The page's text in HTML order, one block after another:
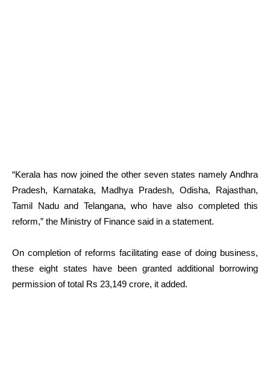
“Kerala has now joined the other seven states namely Andhra
Pradesh, Karnataka, Madhya Pradesh, Odisha, Rajasthan,
Tamil Nadu and Telangana, who have also completed this
reform,” the Ministry of Finance said in a statement.
On completion of reforms facilitating ease of doing business,
these eight states have been granted additional borrowing
permission of total Rs 23,149 crore, it added.